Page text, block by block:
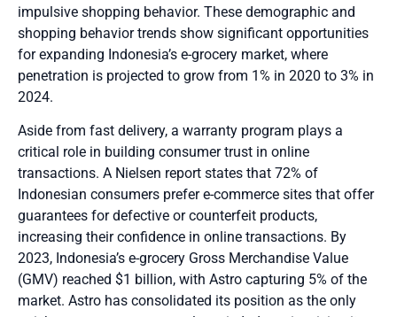
impulsive shopping behavior. These demographic and
shopping behavior trends show significant opportunities
for expanding Indonesia’s e-grocery market, where
penetration is projected to grow from 1% in 2020 to 3% in
2024.
Aside from fast delivery, a warranty program plays a
critical role in building consumer trust in online
transactions. A Nielsen report states that 72% of
Indonesian consumers prefer e-commerce sites that offer
guarantees for defective or counterfeit products,
increasing their confidence in online transactions. By
2023, Indonesia’s e-grocery Gross Merchandise Value
(GMV) reached $1 billion, with Astro capturing 5% of the
market. Astro has consolidated its position as the only